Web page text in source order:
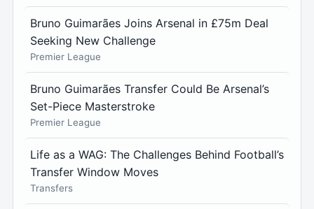
Bruno Guimarães Joins Arsenal in £75m Deal
Seeking New Challenge
Premier League
Bruno Guimarães Transfer Could Be Arsenal’s
Set-Piece Masterstroke
Premier League
Life as a WAG: The Challenges Behind Football’s
Transfer Window Moves
Transfers